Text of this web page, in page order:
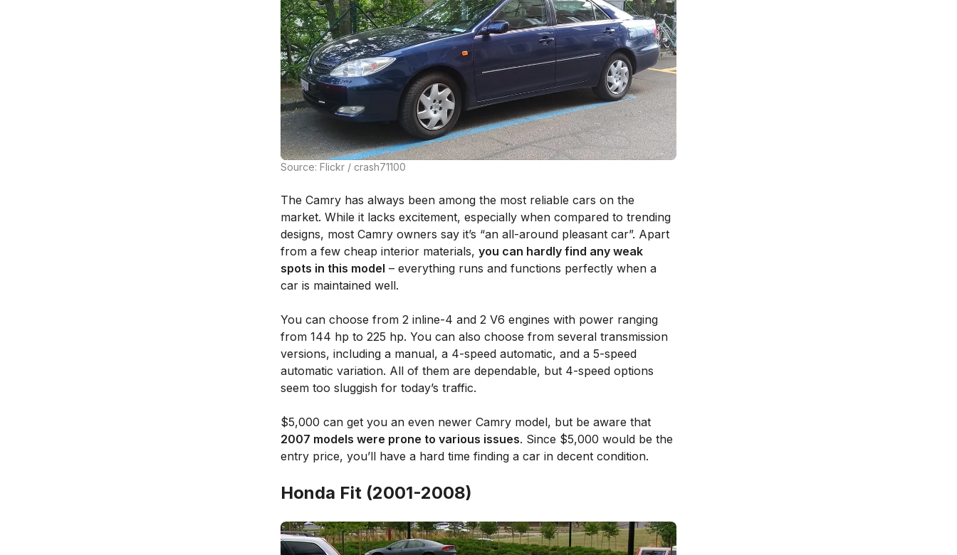
Source: Flickr / crash71100
The Camry has always been among the most reliable cars on the
market. While it lacks excitement, especially when compared to trending
designs, most Camry owners say it’s “an all-around pleasant car”. Apart
from a few cheap interior materials, you can hardly find any weak
spots in this model – everything runs and functions perfectly when a
car is maintained well.
You can choose from 2 inline-4 and 2 V6 engines with power ranging
from 144 hp to 225 hp. You can also choose from several transmission
versions, including a manual, a 4-speed automatic, and a 5-speed
automatic variation. All of them are dependable, but 4-speed options
seem too sluggish for today’s traffic.
$5,000 can get you an even newer Camry model, but be aware that
2007 models were prone to various issues. Since $5,000 would be the
entry price, you’ll have a hard time finding a car in decent condition.
Honda Fit (2001-2008)